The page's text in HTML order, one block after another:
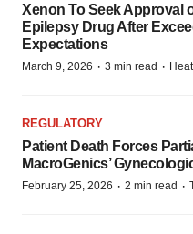
Xenon To Seek Approval
Epilepsy Drug After
Expectations
March 9, 2026 · 3 min read ·
REGULATORY
Patient Death Forces
MacroGenics’
February 25, 2026 · 2 min read ·